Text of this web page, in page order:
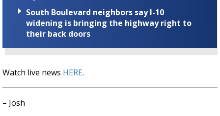
South Boulevard neighbors say I-10
widening is bringing the highway right to
their back doors
Watch live news HERE.
– Josh